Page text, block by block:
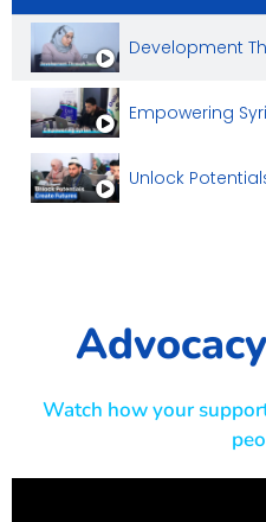
Development
Empowering
Unlock
Watch how your